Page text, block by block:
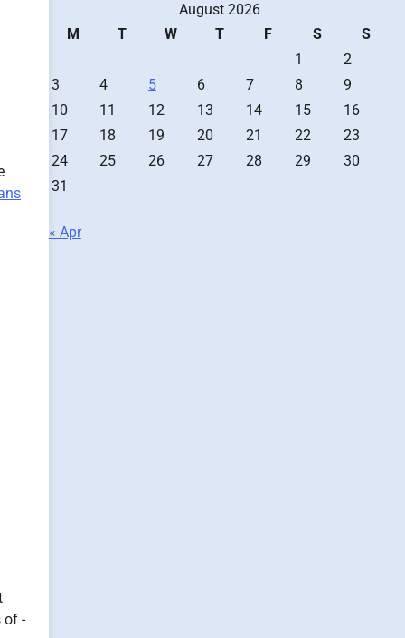
of -
August 2026
M
T W T F S
S
1
2
3
4 5 6 7 8
9
10
11 12 13 14 15
16
17
18 19 20 21 22
23
24
25 26 27 28 29
30
31
« Apr